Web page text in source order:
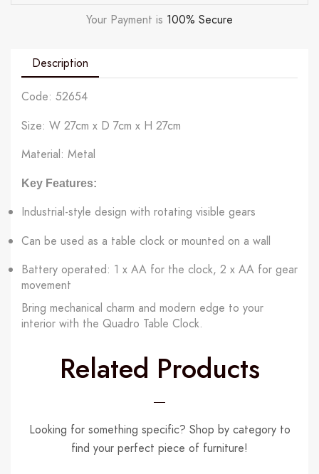
Your Payment is 100% Secure
Description
Code: 52654
Size: W 27cm x D 7cm x H 27cm
Material: Metal
Key Features:
Industrial-style design with rotating visible gears
Can be used as a table clock or mounted on a wall
Battery operated: 1 x AA for the clock, 2 x AA for gear
movement
Bring mechanical charm and modern edge to your
interior with the Quadro Table Clock.
Related Products
Looking for something specific? Shop by category to
find your perfect piece of furniture!